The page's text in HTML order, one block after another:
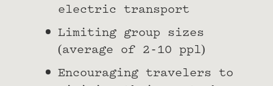
electric transport
Limiting group sizes
(average of 2-10 ppl)
Encouraging travelers to